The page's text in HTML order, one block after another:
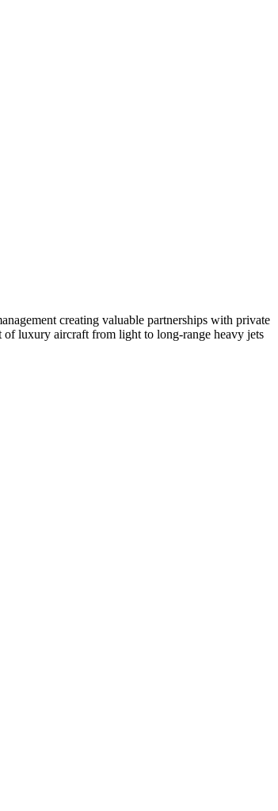
creating valuable partnerships with private
of luxury aircraft from light to long-range heavy jets